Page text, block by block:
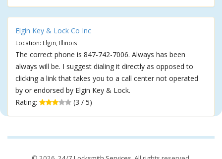
Elgin Key & Lock Co Inc
Location: Elgin, Illinois
The correct phone is 847-742-7006. Always has been
always will be. I suggest dialing it directly as opposed to
clicking a link that takes you to a call center not operated
by or endorsed by Elgin Key & Lock.
Rating:
(3 / 5)